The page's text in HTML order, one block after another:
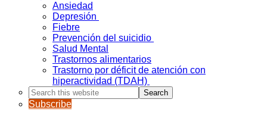
Ansiedad
Depresión
Fiebre
Prevención del suicidio
Salud Mental
Trastornos alimentarios
Trastorno por déficit de atención con
hiperactividad (TDAH)
Search
this
website
Subscribe